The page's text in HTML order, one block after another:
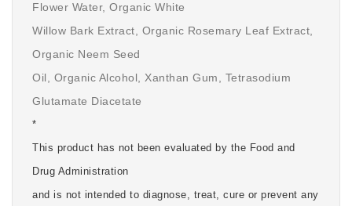
Flower Water, Organic White
Willow Bark Extract, Organic Rosemary Leaf Extract,
Organic Neem Seed
Oil, Organic Alcohol, Xanthan Gum, Tetrasodium
Glutamate Diacetate
*
This product has not been evaluated by the Food and
Drug Administration
and is not intended to diagnose, treat, cure or prevent any